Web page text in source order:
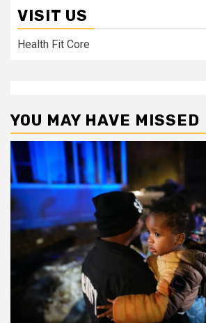
VISIT US
Health Fit Core
YOU MAY HAVE MISSED